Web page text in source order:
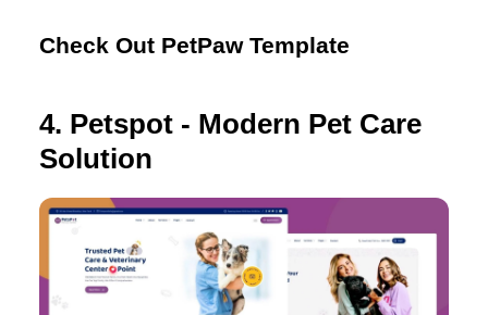
Check Out PetPaw Template
4. Petspot - Modern Pet Care
Solution